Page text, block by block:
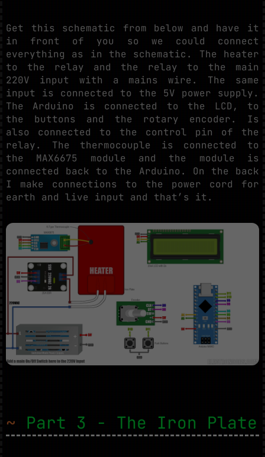
Get this schematic from below and have it
in front of you so we could connect
everything as in the schematic. The heater
to the relay and the relay to the main
220V input with a mains wire. The same
input is connected to the 5V power supply.
The Arduino is connected to the LCD, to
the buttons and the rotary encoder. Is
also connected to the control pin of the
relay. The thermocouple is connected to
the MAX6675 module and the module is
connected back to the Arduino. On the back
I make connections to the power cord for
earth and live input and that’s it.
~ Part 3 - The Iron Plate